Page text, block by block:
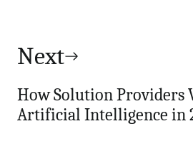
Next
How Solution Providers
Artificial Intelligence in